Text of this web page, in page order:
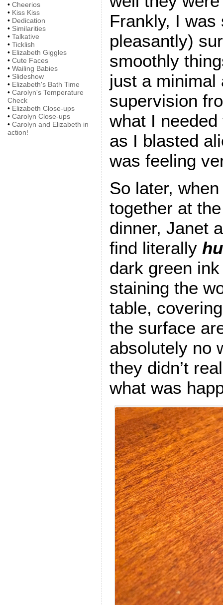
• Cheerios
• Kiss Kiss
• Dedication
• Similarities
• Talkative
• Ticklish
• Elizabeth Giggles
• Cute Faces
• Wailing Babies
• Slideshow
• Elizabeth's Bath Time
• Carolyn's Temperature
Check
• Elizabeth Close-ups
• Carolyn Close-ups
• Carolyn and Elizabeth in
action!
Frankly, I
pleasantly)
smoothly
just a minimal
supervision
what I
as I blasted
was feeling
So later,
together at
dinner, Janet
find literally
dark green
staining the
table,
the surface
absolutely no
they didn’t
what was